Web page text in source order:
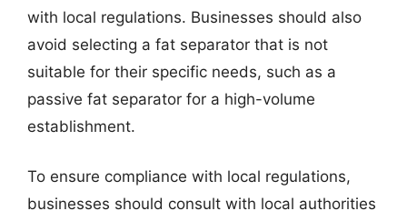
with local regulations. Businesses should also
avoid selecting a fat separator that is not
suitable for their specific needs, such as a
passive fat separator for a high-volume
establishment.
To ensure compliance with local regulations,
businesses should consult with local authorities